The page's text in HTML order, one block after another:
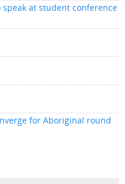
at student conference
for Aboriginal round